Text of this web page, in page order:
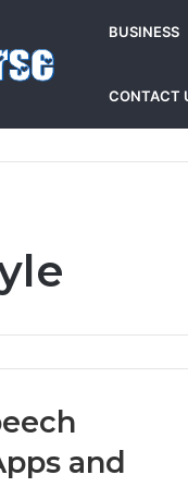
BUSINESS
CONTACT
and